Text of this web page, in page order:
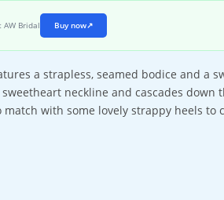
AW Bridal Buy now↗
a strapless, seamed bodice and a
neckline and cascades
match with some lovely strappy heels